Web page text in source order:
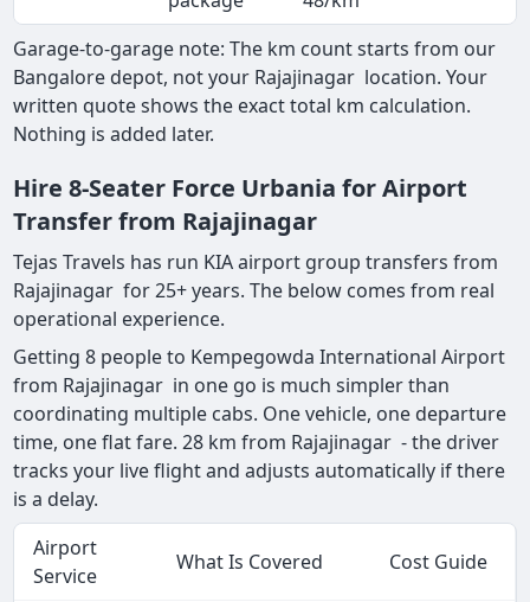
Garage-to-garage note: The km count starts from our
Bangalore depot, not your Rajajinagar location. Your
written quote shows the exact total km calculation.
Nothing is added later.
Hire 8-Seater Force Urbania for Airport
Transfer from Rajajinagar
Tejas Travels has run KIA airport group transfers from
Rajajinagar for 25+ years. The below comes from real
operational experience.
Getting 8 people to Kempegowda International Airport
from Rajajinagar in one go is much simpler than
coordinating multiple cabs. One vehicle, one departure
time, one flat fare. 28 km from Rajajinagar - the driver
tracks your live flight and adjusts automatically if there
is a delay.
Airport
Service
What Is Covered Cost Guide